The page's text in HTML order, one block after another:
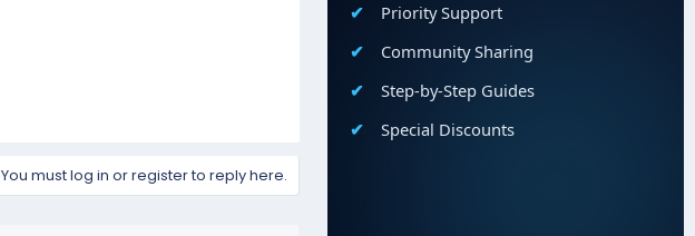
You must log in or register to reply here.
Priority Support
Community Sharing
Step-by-Step Guides
Special Discounts